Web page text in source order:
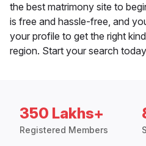
the best matrimony site to
is free and hassle-free, and
your profile to get the right
region. Start your search
350 Lakhs+
Registered Members